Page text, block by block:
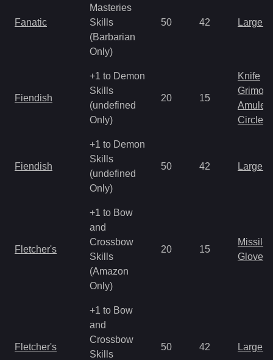
Fanatic
Masteries
Skills
(Barbarian
Only)
50 42 Large
Fiendish
+1 to Demon
Skills
(undefined
Only)
20 15
Knife
Amulet
Circlet
Fiendish
+1 to Demon
Skills
(undefined
Only)
50 42 Large
Fletcher's
+1 to Bow
and
Crossbow
Skills
(Amazon
Only)
20 15
Missile
Gloves
Fletcher's
+1 to Bow
and
Crossbow
Skills
50 42 Large